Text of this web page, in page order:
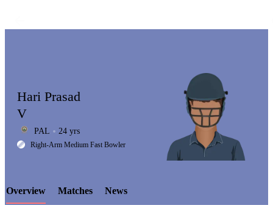
LCP
Hari Prasad
V
PAL 24 yrs
Right-Arm Medium Fast Bowler
Overview Matches News